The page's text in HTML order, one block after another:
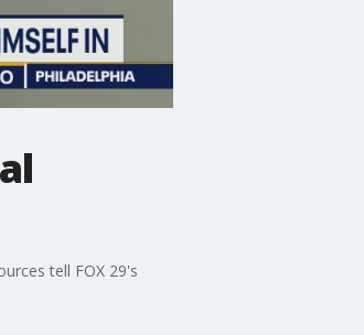
tell FOX 29's